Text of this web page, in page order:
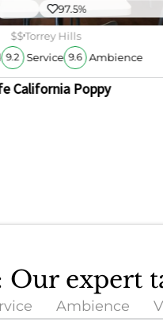
97.5%
$$Torrey Hills
9.2 Service 9.6 Ambience
California Poppy
Our expert
Ambience